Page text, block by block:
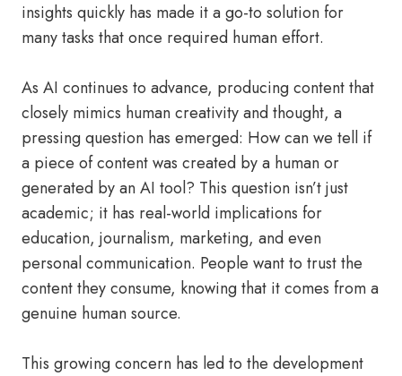
insights quickly has made it a go-to solution for
many tasks that once required human effort.
As AI continues to advance, producing content that
closely mimics human creativity and thought, a
pressing question has emerged: How can we tell if
a piece of content was created by a human or
generated by an AI tool? This question isn’t just
academic; it has real-world implications for
education, journalism, marketing, and even
personal communication. People want to trust the
content they consume, knowing that it comes from a
genuine human source.
This growing concern has led to the development